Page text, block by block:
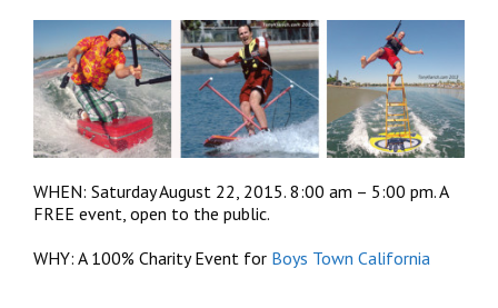
WHEN: Saturday August 22, 2015. 8:00 am – 5:00 pm. A
FREE event, open to the public.
WHY: A 100% Charity Event for Boys Town California